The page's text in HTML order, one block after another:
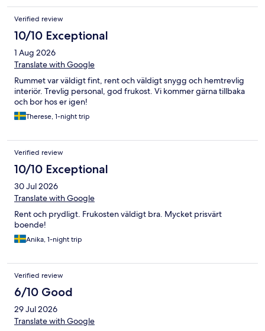
Verified review
10/10 Exceptional
1 Aug 2026
Translate with Google
Rummet var väldigt fint, rent och väldigt snygg och hemtrevlig
interiör. Trevlig personal, god frukost. Vi kommer gärna tillbaka
och bor hos er igen!
Therese, 1-night trip
Verified review
10/10 Exceptional
30 Jul 2026
Translate with Google
Rent och prydligt. Frukosten väldigt bra. Mycket prisvärt
boende!
Anika, 1-night trip
Verified review
6/10 Good
29 Jul 2026
Translate with Google